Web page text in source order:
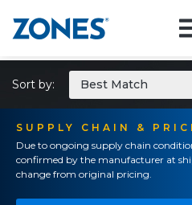
SUPPLY CHAIN &
Due to ongoing supply chain
confirmed by the manufacturer at
change from original pricing.
Sort by: Best Match